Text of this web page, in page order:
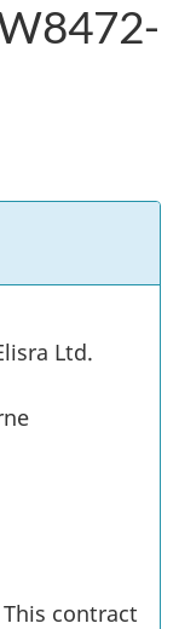
Ltd.
contract